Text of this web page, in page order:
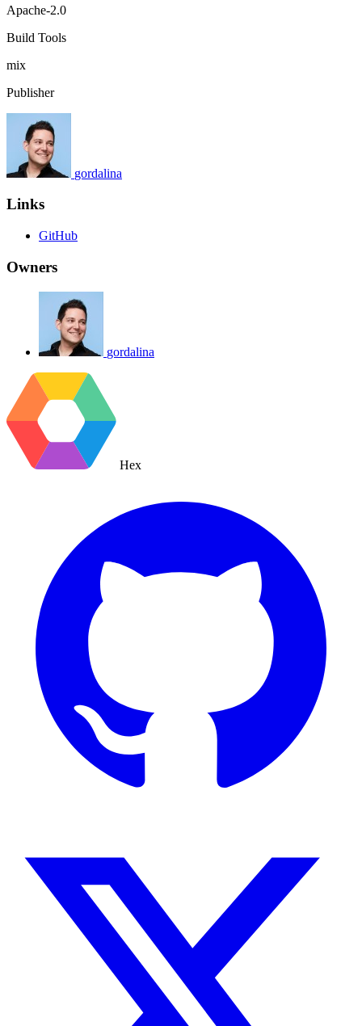
Apache-2.0
Build Tools
mix
Publisher
gordalina
Links
GitHub
Owners
gordalina
Hex